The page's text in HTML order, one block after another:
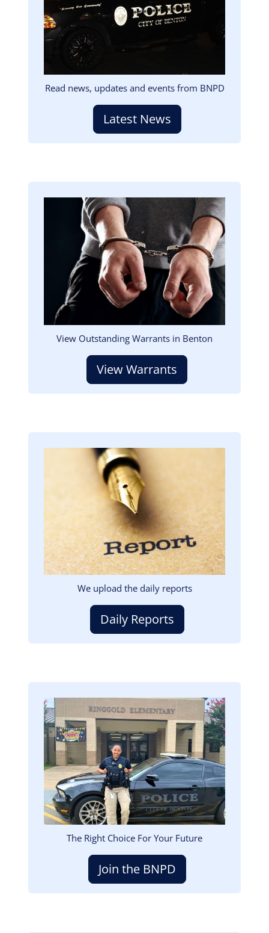
Read news, updates and events from BNPD
Latest News
View Outstanding Warrants in Benton
View Warrants
We upload the daily reports
Daily Reports
Image
The Right Choice For Your Future
Join the BNPD